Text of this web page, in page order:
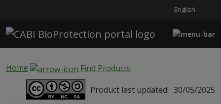
English
Home
Find Products
Product last updated: 30/05/2025